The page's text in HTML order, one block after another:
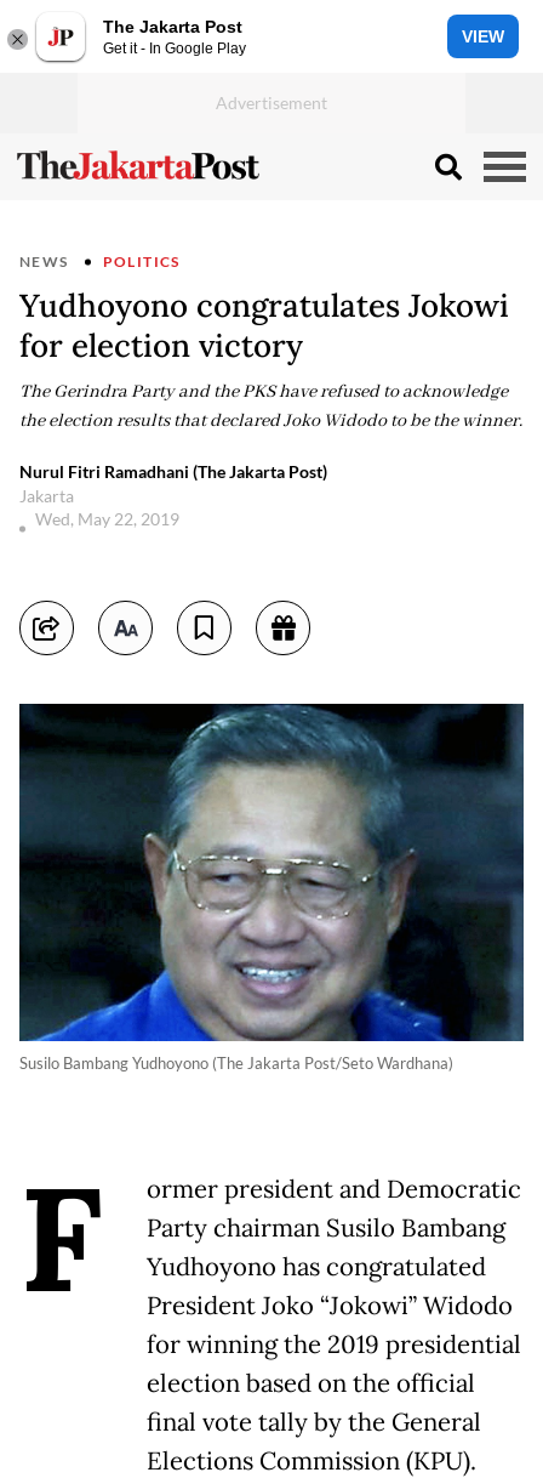
The Jakarta Post
Get it - In Google Play
VIEW
NEWS POLITICS
Yudhoyono congratulates Jokowi
for election victory
The Gerindra Party and the PKS have refused to acknowledge
the election results that declared Joko Widodo to be the winner.
Nurul Fitri Ramadhani (The Jakarta Post)
Jakarta
Wed, May 22, 2019
Susilo Bambang Yudhoyono (The Jakarta Post/Seto Wardhana)
F
ormer president and Democratic
Party chairman Susilo Bambang
Yudhoyono has congratulated
President Joko “Jokowi” Widodo
for winning the 2019 presidential
election based on the official
final vote tally by the General
Elections Commission (KPU).